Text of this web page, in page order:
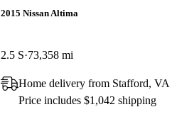
2015 Nissan Altima
2.5 S 73,358 mi
Home delivery from Stafford, VA
Price includes $1,042 shipping